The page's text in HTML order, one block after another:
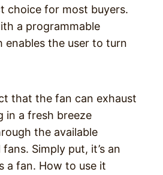
choice for most buyers.
a programmable
the user to turn
that the fan can exhaust
in a fresh breeze
the available
Simply put, it’s an
a fan. How to use it